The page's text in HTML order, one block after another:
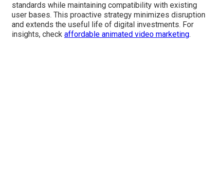
standards while maintaining compatibility with existing
user bases. This proactive strategy minimizes disruption
and extends the useful life of digital investments. For
insights, check affordable animated video marketing.